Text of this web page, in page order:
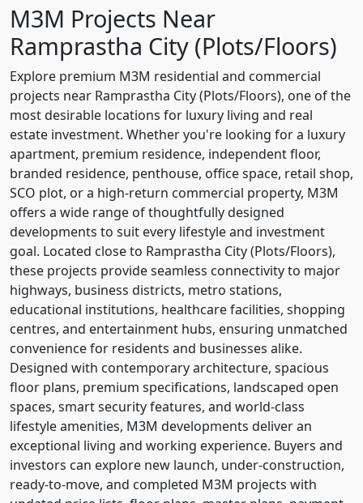
M3M Projects Near
Ramprastha City (Plots/Floors)
Explore premium M3M residential and commercial
projects near Ramprastha City (Plots/Floors), one of the
most desirable locations for luxury living and real
estate investment. Whether you're looking for a luxury
apartment, premium residence, independent floor,
branded residence, penthouse, office space, retail shop,
SCO plot, or a high-return commercial property, M3M
offers a wide range of thoughtfully designed
developments to suit every lifestyle and investment
goal. Located close to Ramprastha City (Plots/Floors),
these projects provide seamless connectivity to major
highways, business districts, metro stations,
educational institutions, healthcare facilities, shopping
centres, and entertainment hubs, ensuring unmatched
convenience for residents and businesses alike.
Designed with contemporary architecture, spacious
floor plans, premium specifications, landscaped open
spaces, smart security features, and world-class
lifestyle amenities, M3M developments deliver an
exceptional living and working experience. Buyers and
investors can explore new launch, under-construction,
ready-to-move, and completed M3M projects with